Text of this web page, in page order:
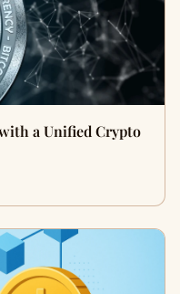
a Unified Crypto